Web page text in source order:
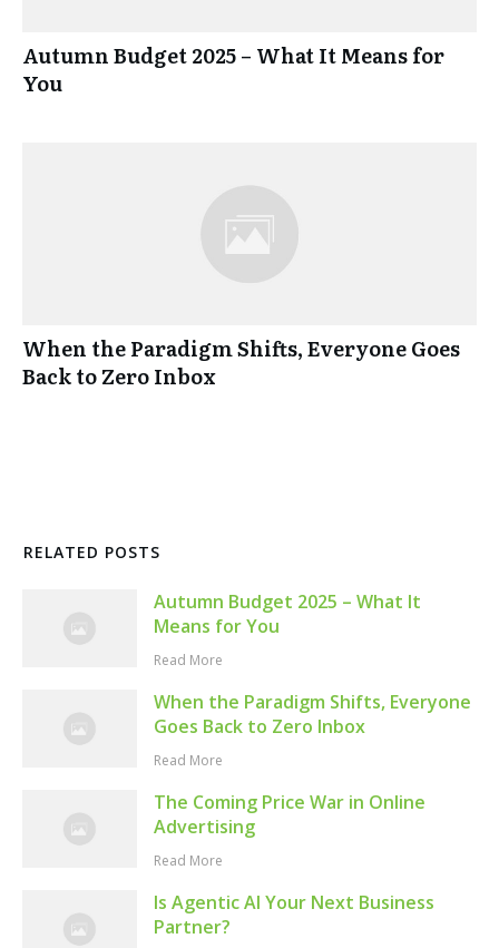
Autumn Budget 2025 – What It Means for
You
When the Paradigm Shifts, Everyone Goes
Back to Zero Inbox
RELATED POSTS
Autumn Budget 2025 – What It
Means for You
Read More
When the Paradigm Shifts, Everyone
Goes Back to Zero Inbox
Read More
The Coming Price War in Online
Advertising
Read More
Is Agentic AI Your Next Business
Partner?